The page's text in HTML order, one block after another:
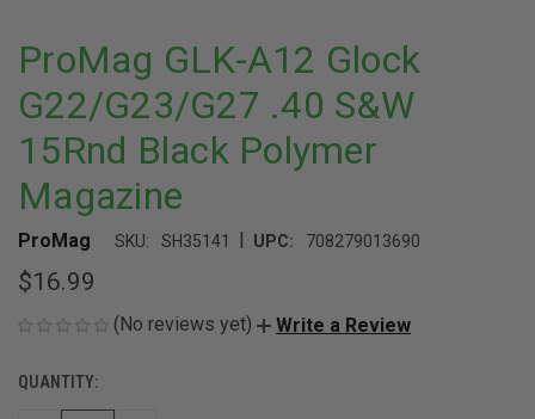
ProMag GLK-A12 Glock
G22/G23/G27 .40 S&W
15Rnd Black Polymer
Magazine
ProMag SKU: SH35141 | UPC: 708279013690
$16.99
(No reviews yet) Write a Review
CURRENT
STOCK:
QUANTITY: